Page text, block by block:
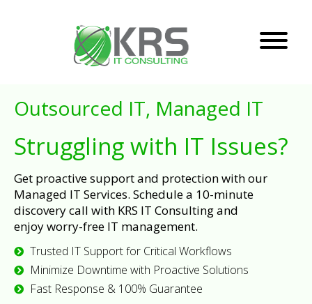
Outsourced IT, Managed IT
Struggling with IT Issues?
Get proactive support and protection with our
Managed IT Services. Schedule a 10-minute
discovery call with KRS IT Consulting and
enjoy worry-free IT management.
Trusted IT Support for Critical Workflows
Minimize Downtime with Proactive Solutions
Fast Response & 100% Guarantee